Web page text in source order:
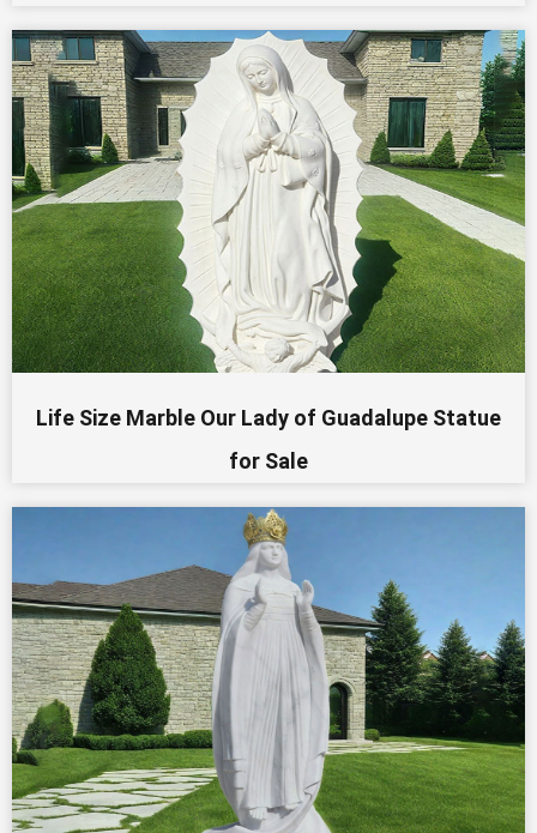
Life Size Marble Our Lady of Guadalupe Statue
for Sale